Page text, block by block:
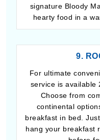
signature Bloody
hearty food in a
9.
For ultimate
service is available
Choose from
continental
breakfast in bed.
hang your breakfast